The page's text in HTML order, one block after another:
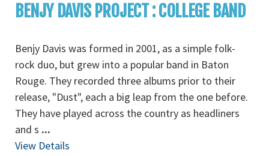
BENJY DAVIS PROJECT : COLLEGE BAND
Benjy Davis was formed in 2001, as a simple folk-
rock duo, but grew into a popular band in Baton
Rouge. They recorded three albums prior to their
release, "Dust", each a big leap from the one before.
They have played across the country as headliners
and s ...
View Details